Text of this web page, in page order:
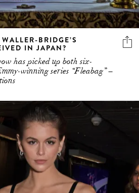
BRIDGE’S
IN JAPAN?
has picked up both six-
winning series “Fleabag” –